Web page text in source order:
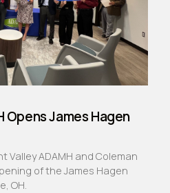
Opens James Hagen
Valley ADAMH and Coleman
of the James Hagen
OH.